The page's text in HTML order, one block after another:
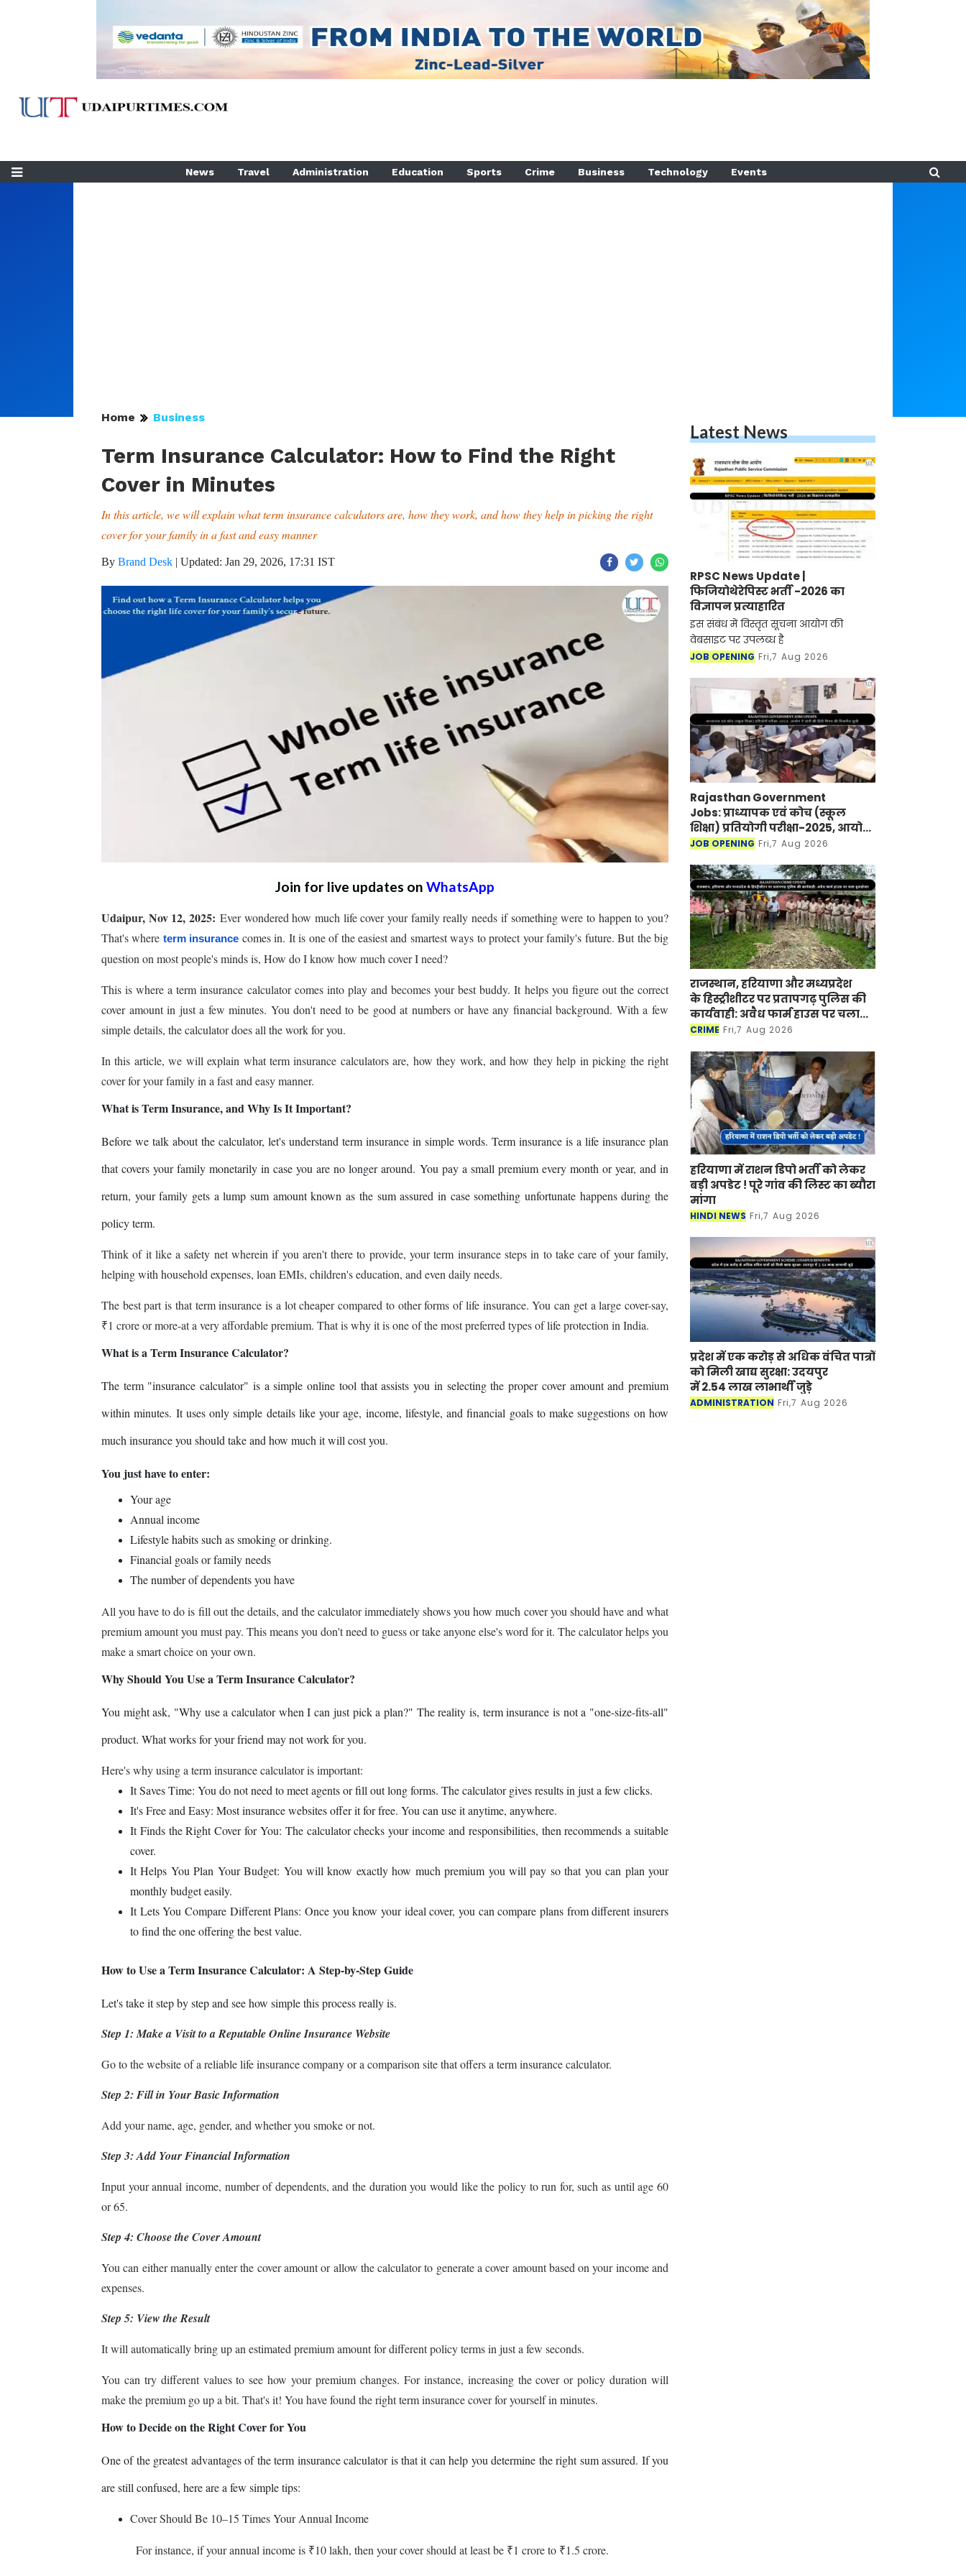
News Travel Administration Education Sports Crime Business Technology Events
Home Business
Term Insurance Calculator: How to Find the Right
Cover in Minutes
In this article, we will explain what term insurance calculators are, how they work, and how they help in picking the right
cover for your family in a fast and easy manner
By Brand Desk | Updated: Jan 29, 2026, 17:31 IST
Join for live updates on WhatsApp
Udaipur, Nov 12, 2025: Ever wondered how much life cover your family really needs if something were to happen to you?
That's where term insurance comes in. It is one of the easiest and smartest ways to protect your family's future. But the big
question on most people's minds is, How do I know how much cover I need?
This is where a term insurance calculator comes into play and becomes your best buddy. It helps you figure out the correct
cover amount in just a few minutes. You don't need to be good at numbers or have any financial background. With a few
simple details, the calculator does all the work for you.
In this article, we will explain what term insurance calculators are, how they work, and how they help in picking the right
cover for your family in a fast and easy manner.
What is Term Insurance, and Why Is It Important?
Before we talk about the calculator, let's understand term insurance in simple words. Term insurance is a life insurance plan
that covers your family monetarily in case you are no longer around. You pay a small premium every month or year, and in
return, your family gets a lump sum amount known as the sum assured in case something unfortunate happens during the
policy term.
Think of it like a safety net wherein if you aren't there to provide, your term insurance steps in to take care of your family,
helping with household expenses, loan EMIs, children's education, and even daily needs.
The best part is that term insurance is a lot cheaper compared to other forms of life insurance. You can get a large cover-say,
₹1 crore or more-at a very affordable premium. That is why it is one of the most preferred types of life protection in India.
What is a Term Insurance Calculator?
The term "insurance calculator" is a simple online tool that assists you in selecting the proper cover amount and premium
within minutes. It uses only simple details like your age, income, lifestyle, and financial goals to make suggestions on how
much insurance you should take and how much it will cost you.
You just have to enter:
Your age
Annual income
Lifestyle habits such as smoking or drinking.
Financial goals or family needs
The number of dependents you have
All you have to do is fill out the details, and the calculator immediately shows you how much cover you should have and what
premium amount you must pay. This means you don't need to guess or take anyone else's word for it. The calculator helps you
make a smart choice on your own.
Why Should You Use a Term Insurance Calculator?
You might ask, "Why use a calculator when I can just pick a plan?" The reality is, term insurance is not a "one-size-fits-all"
product. What works for your friend may not work for you.
Here's why using a term insurance calculator is important:
It Saves Time: You do not need to meet agents or fill out long forms. The calculator gives results in just a few clicks.
It's Free and Easy: Most insurance websites offer it for free. You can use it anytime, anywhere.
It Finds the Right Cover for You: The calculator checks your income and responsibilities, then recommends a suitable
cover.
It Helps You Plan Your Budget: You will know exactly how much premium you will pay so that you can plan your
monthly budget easily.
It Lets You Compare Different Plans: Once you know your ideal cover, you can compare plans from different insurers
to find the one offering the best value.
How to Use a Term Insurance Calculator: A Step-by-Step Guide
Let's take it step by step and see how simple this process really is.
Step 1: Make a Visit to a Reputable Online Insurance Website
Go to the website of a reliable life insurance company or a comparison site that offers a term insurance calculator.
Step 2: Fill in Your Basic Information
Add your name, age, gender, and whether you smoke or not.
Step 3: Add Your Financial Information
Input your annual income, number of dependents, and the duration you would like the policy to run for, such as until age 60
or 65.
Step 4: Choose the Cover Amount
You can either manually enter the cover amount or allow the calculator to generate a cover amount based on your income and
expenses.
Step 5: View the Result
It will automatically bring up an estimated premium amount for different policy terms in just a few seconds.
You can try different values to see how your premium changes. For instance, increasing the cover or policy duration will
make the premium go up a bit. That's it! You have found the right term insurance cover for yourself in minutes.
How to Decide on the Right Cover for You
One of the greatest advantages of the term insurance calculator is that it can help you determine the right sum assured. If you
are still confused, here are a few simple tips:
Cover Should Be 10–15 Times Your Annual Income
For instance, if your annual income is ₹10 lakh, then your cover should at least be ₹1 crore to ₹1.5 crore.
Latest News
RPSC News Update |
फिजियोथेरेपिस्ट भर्ती -2026 का
विज्ञापन प्रत्याहारित
इस संबंध में विस्तृत सूचना आयोग की
वेबसाइट पर उपलब्ध है
JOB OPENING Fri,7 Aug 2026
Rajasthan Government
Jobs: प्राध्यापक एवं कोच (स्कूल
शिक्षा) प्रतियोगी परीक्षा-2025, आयोग
ने जारी की हिंदी विषय की विचारित
JOB OPENING Fri,7 Aug 2026
राजस्थान, हरियाणा और मध्यप्रदेश
के हिस्ट्रीशीटर पर प्रतापगढ़ पुलिस की
कार्यवाही: अवैध फार्म हाउस पर चला
बुलडोजर
CRIME Fri,7 Aug 2026
हरियाणा में राशन डिपो भर्ती को लेकर
बड़ी अपडेट ! पूरे गांव की लिस्ट का ब्यौरा
मांगा
HINDI NEWS Fri,7 Aug 2026
प्रदेश में एक करोड़ से अधिक वंचित पात्रों
को मिली खाद्य सुरक्षा: उदयपुर
में 2.54 लाख लाभार्थी जुड़े
ADMINISTRATION Fri,7 Aug 2026